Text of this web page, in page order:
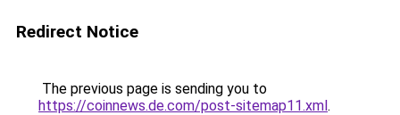
Redirect Notice
The previous page is sending you to
https://coinnews.de.com/post-sitemap11.xml.